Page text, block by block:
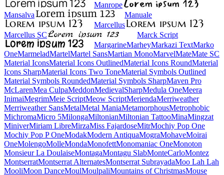
Manrope
Mansalva
Manuale
Marcellus
Marcellus SC
Marck Script
Margarine
Marhey
Markazi Text
Marko One
Marmelad
Martel
Martel Sans
Martian Mono
Marvel
Mate
Mate SC
Material Icons
Material Icons Outlined
Material Icons Round
Material Icons Sharp
Material Icons Two Tone